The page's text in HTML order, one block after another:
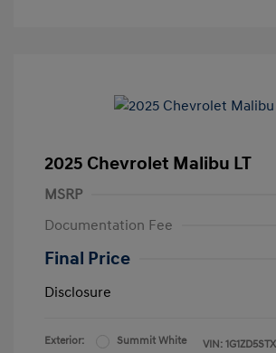
2025 Chevrolet Malibu LT
MSRP
Documentation Fee
Final Price
Disclosure
Exterior:
Summit White
VIN: